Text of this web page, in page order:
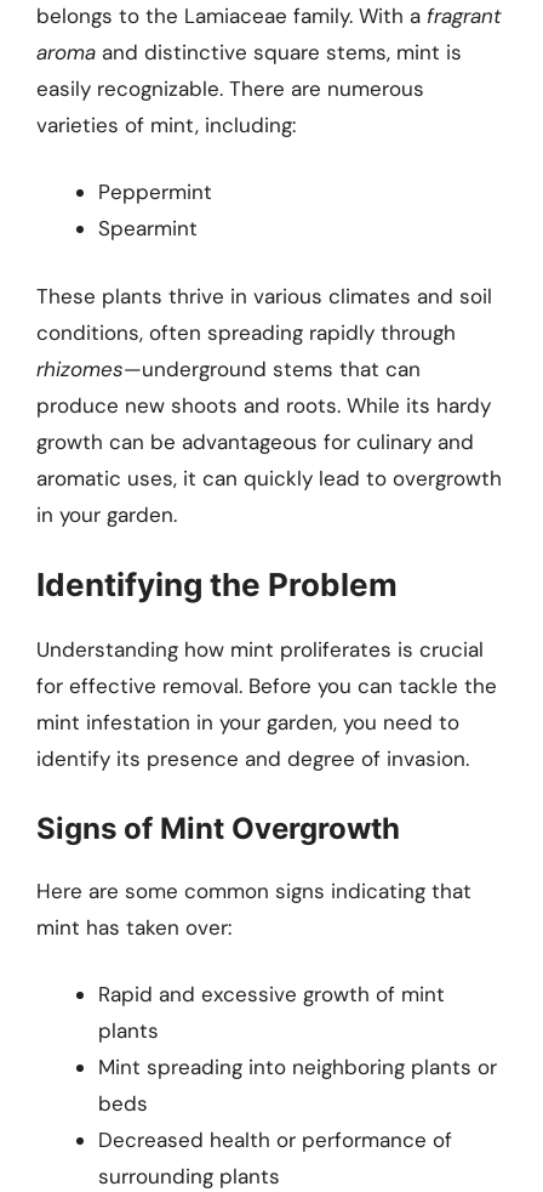
belongs to the Lamiaceae family. With a fragrant
aroma and distinctive square stems, mint is
easily recognizable. There are numerous
varieties of mint, including:
Peppermint
Spearmint
These plants thrive in various climates and soil
conditions, often spreading rapidly through
rhizomes—underground stems that can
produce new shoots and roots. While its hardy
growth can be advantageous for culinary and
aromatic uses, it can quickly lead to overgrowth
in your garden.
Identifying the Problem
Understanding how mint proliferates is crucial
for effective removal. Before you can tackle the
mint infestation in your garden, you need to
identify its presence and degree of invasion.
Signs of Mint Overgrowth
Here are some common signs indicating that
mint has taken over:
Rapid and excessive growth of mint
plants
Mint spreading into neighboring plants or
beds
Decreased health or performance of
surrounding plants